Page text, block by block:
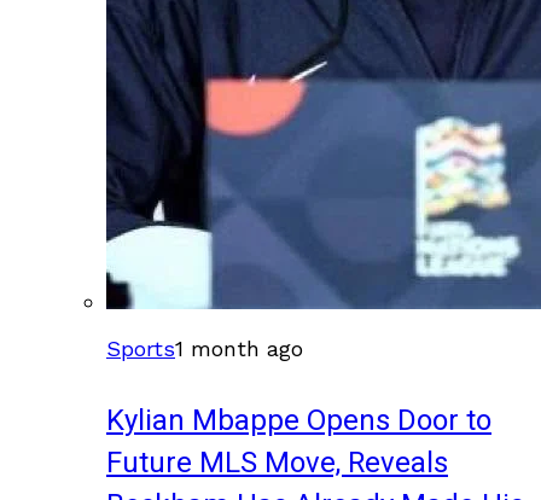
Sports1 month ago
Kylian Mbappe Opens Door to
Future MLS Move, Reveals